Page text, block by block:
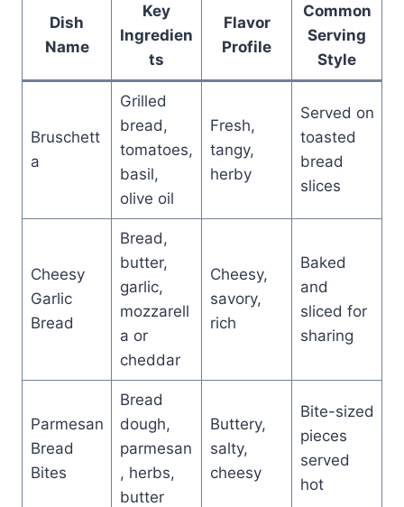
Dish
Name
Key
Ingredien
ts
Flavor
Profile
Common
Serving
Style
Bruschett
a
Grilled
bread,
tomatoes,
basil,
olive oil
Fresh,
tangy,
herby
Served on
toasted
bread
slices
Cheesy
Garlic
Bread
Bread,
butter,
garlic,
mozzarell
a or
cheddar
Cheesy,
savory,
rich
Baked
and
sliced for
sharing
Parmesan
Bread
Bites
Bread
dough,
parmesan
, herbs,
butter
Buttery,
salty,
cheesy
Bite-sized
pieces
served
hot